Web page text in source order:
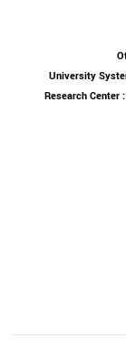
Research Center
University